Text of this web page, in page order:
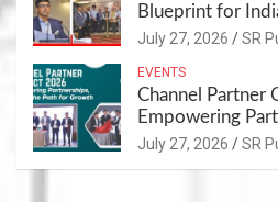
Blueprint for
Nutrition
July 27, 2026 SR
EVENTS
Channel Partner
Empowering
Path for Growth
July 27, 2026 SR